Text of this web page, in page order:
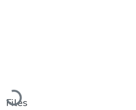
Loading...
Files